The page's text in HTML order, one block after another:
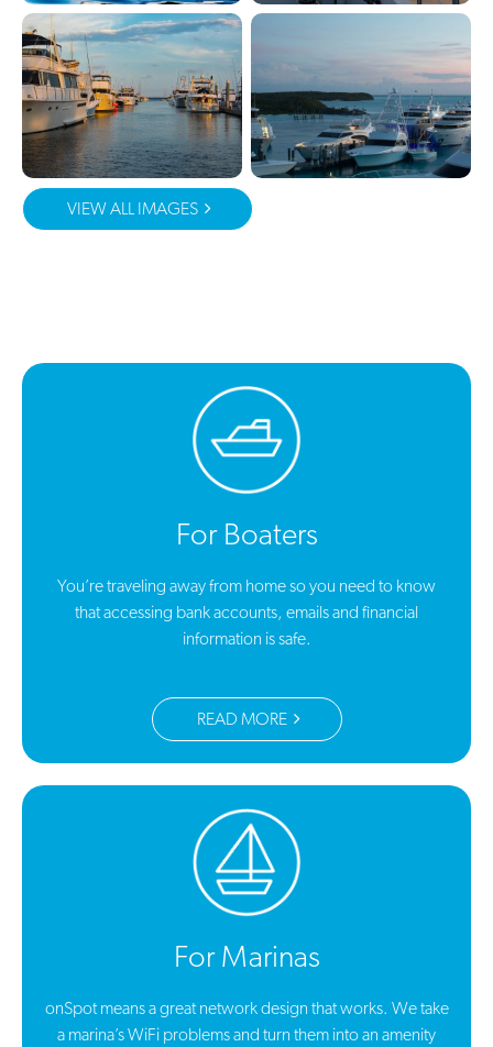
VIEW ALL IMAGES
For Boaters
You’re traveling away from home so you need to know
that accessing bank accounts, emails and financial
information is safe.
READ MORE
For Marinas
onSpot means a great network design that works. We take
a marina’s WiFi problems and turn them into an amenity